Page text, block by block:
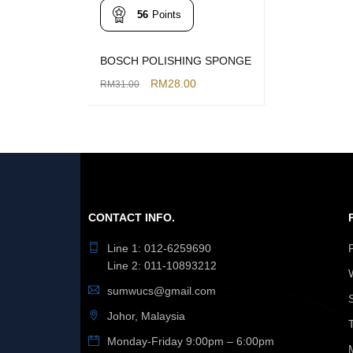
56 Points
BOSCH POLISHING SPONGE
RM31.00 RM28.00
CONTACT INFO.
Line 1: 012-6259690
Line 2: 011-10893212
sumwucs@gmail.com
Johor, Malaysia
Monday-Friday 9:00pm – 6:00pm